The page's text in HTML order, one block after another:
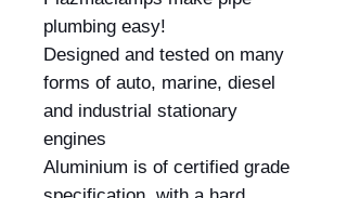
plumbing easy!
Designed and tested on many
forms of auto, marine, diesel
and industrial stationary
engines
Aluminium is of certified grade